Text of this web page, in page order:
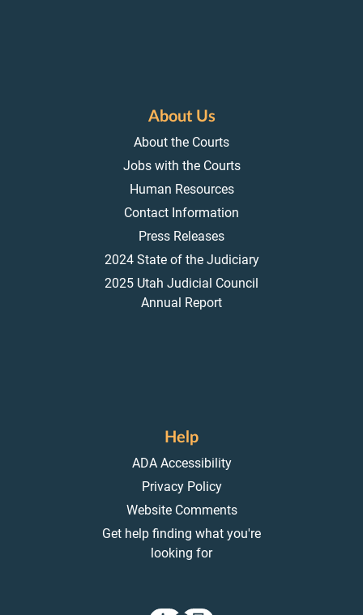
About Us
About the Courts
Jobs with the Courts
Human Resources
Contact Information
Press Releases
2024 State of the Judiciary
2025 Utah Judicial Council
Annual Report
Help
ADA Accessibility
Privacy Policy
Website Comments
Get help finding what you're
looking for